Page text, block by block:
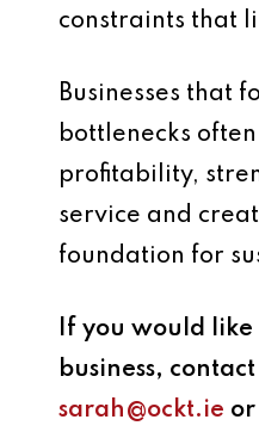
constraints that
Businesses that
bottlenecks
profitability,
service and
foundation for
If you would like
business,
sarah@ockt.ie or